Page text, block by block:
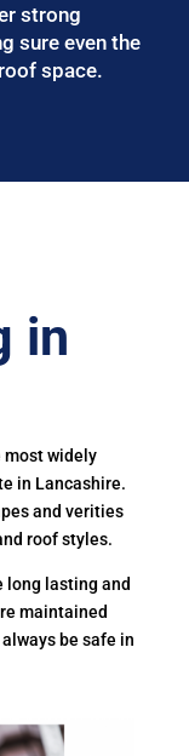
strong
sure even the
space.
in
most widely
in Lancashire.
and verities
roof styles.
long lasting and
maintained
be safe in